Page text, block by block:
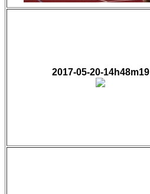
2017-05-20-14h48m19